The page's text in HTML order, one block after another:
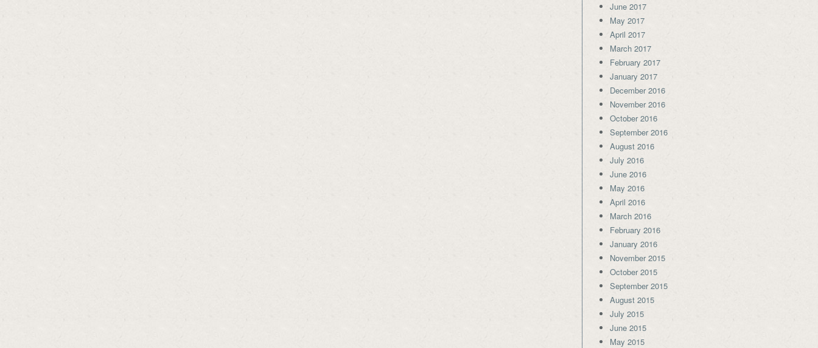
June 2017
May 2017
April 2017
March 2017
February 2017
January 2017
December 2016
November 2016
October 2016
September 2016
August 2016
July 2016
June 2016
May 2016
April 2016
March 2016
February 2016
January 2016
November 2015
October 2015
September 2015
August 2015
July 2015
June 2015
May 2015